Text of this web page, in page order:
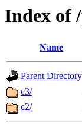
Index of
Name
Parent Directory
c3/
c2/